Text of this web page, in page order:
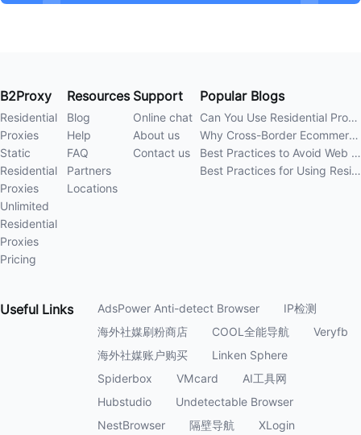
B2Proxy
Residential
Proxies
Static
Residential
Proxies
Unlimited
Residential
Proxies
Pricing
Resources
Blog
Help
FAQ
Partners
Locations
Support
Online chat
About us
Contact us
Popular Blogs
Can You Use Residential Proxies Anywhere? A Complete Guide
Why Cross-Border Ecommerce Sellers Need Residential Proxies in 2026
Best Practices to Avoid Web Scraping 403 Errors in 2026
Best Practices for Using Residential Proxies for E-Commerce Web Scraping in 2026
Useful Links AdsPower Anti-detect Browser
IP检测
海外社媒刷粉商店
COOL全能导航
Veryfb
海外社媒账户购买
Linken Sphere
Spiderbox
VMcard
AI工具网
Hubstudio
Undetectable Browser
NestBrowser
隔壁导航
XLogin